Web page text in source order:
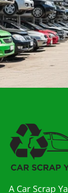
A Car Scrap